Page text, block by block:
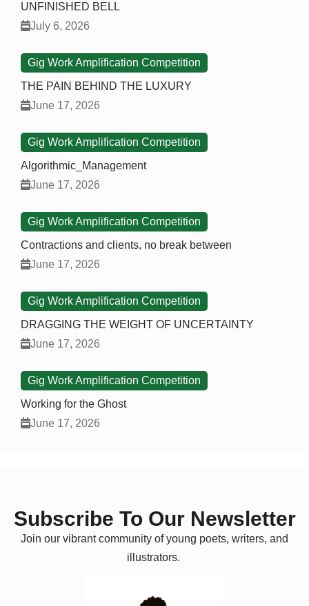
UNFINISHED BELL
July 6, 2026
Gig Work Amplification Competition
THE PAIN BEHIND THE LUXURY
June 17, 2026
Gig Work Amplification Competition
Algorithmic_Management
June 17, 2026
Gig Work Amplification Competition
Contractions and clients, no break between
June 17, 2026
Gig Work Amplification Competition
DRAGGING THE WEIGHT OF UNCERTAINTY
June 17, 2026
Gig Work Amplification Competition
Working for the Ghost
June 17, 2026
Subscribe To Our Newsletter
Join our vibrant community of young poets, writers, and
illustrators.